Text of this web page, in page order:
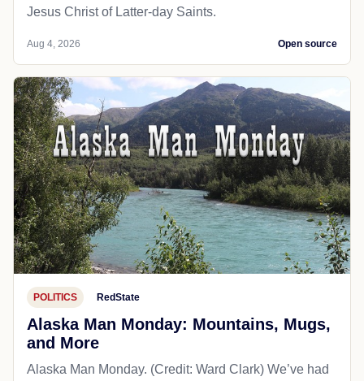
Jesus Christ of Latter-day Saints.
Aug 4, 2026 Open source
POLITICS RedState
Alaska Man Monday: Mountains, Mugs,
and More
Alaska Man Monday. (Credit: Ward Clark) We’ve had